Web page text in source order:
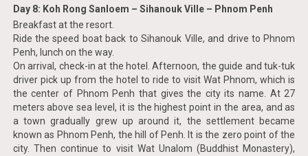
Day 8: Koh Rong Sanloem – Sihanouk Ville – Phnom Penh
Breakfast at the resort.
Ride the speed boat back to Sihanouk Ville, and drive to Phnom
Penh, lunch on the way.
On arrival, check-in at the hotel. Afternoon, the guide and tuk-tuk
driver pick up from the hotel to ride to visit Wat Phnom, which is
the center of Phnom Penh that gives the city its name. At 27
meters above sea level, it is the highest point in the area, and as
a town gradually grew up around it, the settlement became
known as Phnom Penh, the hill of Penh. It is the zero point of the
city. Then continue to visit Wat Unalom (Buddhist Monastery),